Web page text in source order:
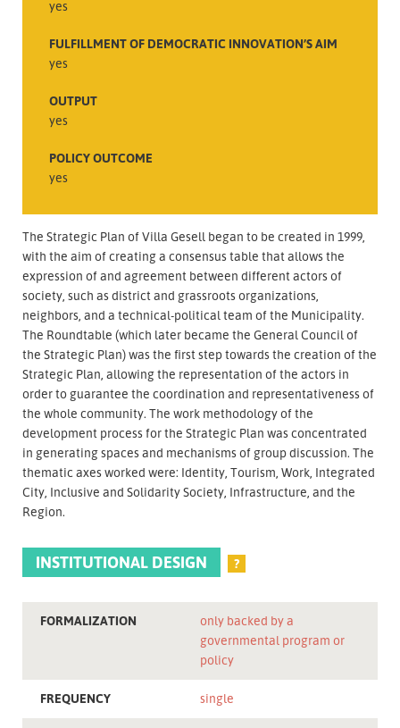
yes
FULFILLMENT OF DEMOCRATIC INNOVATION’S AIM
yes
OUTPUT
yes
POLICY OUTCOME
yes
The Strategic Plan of Villa Gesell began to be created in 1999,
with the aim of creating a consensus table that allows the
expression of and agreement between different actors of
society, such as district and grassroots organizations,
neighbors, and a technical-political team of the Municipality.
The Roundtable (which later became the General Council of
the Strategic Plan) was the first step towards the creation of the
Strategic Plan, allowing the representation of the actors in
order to guarantee the coordination and representativeness of
the whole community. The work methodology of the
development process for the Strategic Plan was concentrated
in generating spaces and mechanisms of group discussion. The
thematic axes worked were: Identity, Tourism, Work, Integrated
City, Inclusive and Solidarity Society, Infrastructure, and the
Region.
INSTITUTIONAL DESIGN ?
FORMALIZATION
only backed by a
governmental program or
policy
FREQUENCY single